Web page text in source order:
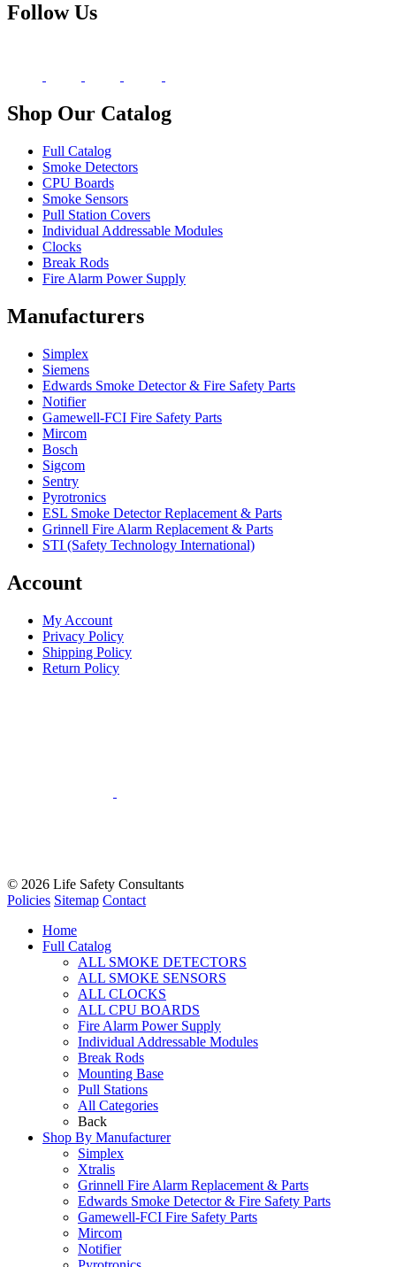
Follow Us
Shop Our Catalog
Full Catalog
Smoke Detectors
CPU Boards
Smoke Sensors
Pull Station Covers
Individual Addressable Modules
Clocks
Break Rods
Fire Alarm Power Supply
Manufacturers
Simplex
Siemens
Edwards Smoke Detector & Fire Safety Parts
Notifier
Gamewell-FCI Fire Safety Parts
Mircom
Bosch
Sigcom
Sentry
Pyrotronics
ESL Smoke Detector Replacement & Parts
Grinnell Fire Alarm Replacement & Parts
STI (Safety Technology International)
Account
My Account
Privacy Policy
Shipping Policy
Return Policy
© 2026 Life Safety Consultants
Policies Sitemap Contact
Home
Full Catalog
ALL SMOKE DETECTORS
ALL SMOKE SENSORS
ALL CLOCKS
ALL CPU BOARDS
Fire Alarm Power Supply
Individual Addressable Modules
Break Rods
Mounting Base
Pull Stations
All Categories
Back
Shop By Manufacturer
Simplex
Xtralis
Grinnell Fire Alarm Replacement & Parts
Edwards Smoke Detector & Fire Safety Parts
Gamewell-FCI Fire Safety Parts
Mircom
Notifier